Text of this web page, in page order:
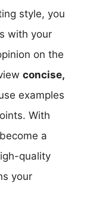
style, you
with your
on the
concise,
examples
With
a
quality
your